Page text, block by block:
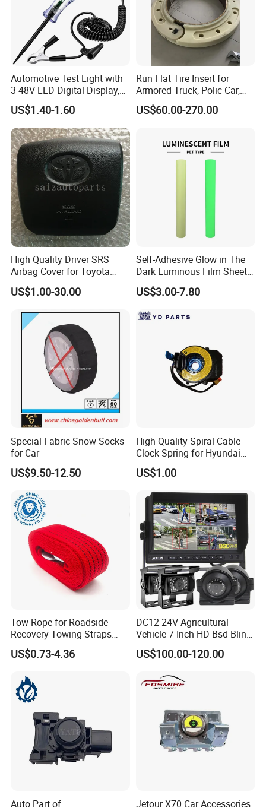
Automotive Test Light with
3-48V LED Digital Display,
Automotive Circuit Tester
US$1.40-1.60
Run Flat Tire Insert for
Armored Truck, Polic Car,
Armored Vehicle, Bus, SUV,
Passenger Car Bullet Proof
US$60.00-270.00
High Quality Driver SRS
Airbag Cover for Toyota
4runner Prado Tacoma
Steering Wheel Airbag Cover
US$1.00-30.00
Self-Adhesive Glow in The
Dark Luminous Film Sheet
Sticker High Brightness
US$3.00-7.80
Special Fabric Snow Socks
for Car
US$9.50-12.50
High Quality Spiral Cable
Clock Spring for Hyundai
Elantra 2011-2013 93490-
3q120
US$1.00
Tow Rope for Roadside
Recovery Towing Straps
with Forged Steel Hooks
US$0.73-4.36
DC12-24V Agricultural
Vehicle 7 Inch HD Bsd Blind
Spot Detection System
US$100.00-120.00
Auto Part of
Jetour X70 Car Accessories